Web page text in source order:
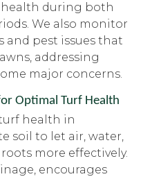
during both
We also monitor
and pest issues that
addressing
major concerns.
Optimal Turf Health
health in
soil to let air, water,
more effectively.
encourages